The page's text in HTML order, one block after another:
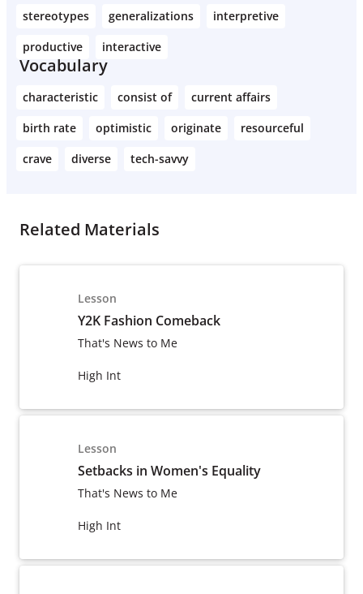
stereotypes
generalizations
interpretive
productive
interactive
Vocabulary
characteristic consist of
current affairs
birth rate
optimistic originate
resourceful
crave
diverse tech-savvy
Related Materials
Lesson
Y2K Fashion Comeback
That's News to Me
High Int
Lesson
Setbacks in Women's Equality
That's News to Me
High Int